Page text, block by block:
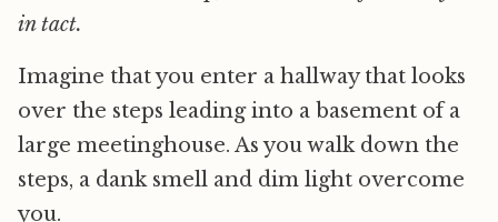
in tact.
Imagine that you enter a hallway that looks
over the steps leading into a basement of a
large meetinghouse. As you walk down the
steps, a dank smell and dim light overcome
you.